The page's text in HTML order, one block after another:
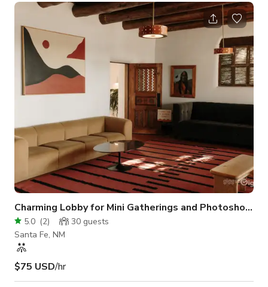
Charming Lobby for Mini Gatherings and Photoshoots
5.0 (2) 30 guests
Santa Fe, NM
$75 USD/hr